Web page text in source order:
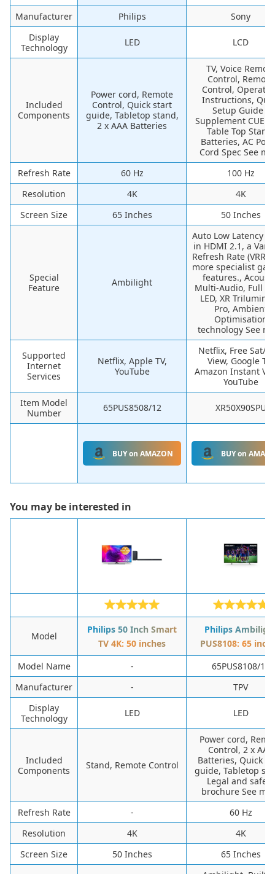
Manufacturer Philips
Sony
Display
Technology
LED LCD
Included
Components
Power cord, Remote
Control, Quick start
guide, Tabletop stand,
2 x AAA Batteries
TV, Voice Remote
Control, Remote
Control,
Instructions,
Setup Guide /
Supplement CUE
Table Top Stand,
Batteries, AC
Cord Spec See
Refresh Rate
60 Hz
100 Hz
Resolution
4K
4K
Screen Size
65 Inches 50 Inches
Special
Feature
Ambilight
Auto Low Latency
in HDMI 2.1, a
Refresh Rate (VRR),
more specialist
features.,
Multi-Audio, Full
LED, XR
Pro, Ambient
Optimisation
technology See
Supported
Internet
Services
Netflix, Apple TV,
YouTube
Netflix, Free Sat/
View, Google TV,
Amazon Instant
YouTube
Item Model
Number
65PUS8508/12 XR50X90SPU
BUY on AMAZON BUY on
You may be interested in
Model
Philips 50 Inch Smart
TV 4K: 50 inches
Philips
PUS8108: 65
Model Name
-
65PUS8108/12
Manufacturer
-
TPV
Display
Technology
LED LED
Included
Components
Stand, Remote Control
Power cord,
Control, 2 x AAA
Batteries, Quick
guide, Tabletop
Legal and safety
brochure See
Refresh Rate
-
60 Hz
Resolution
4K
4K
Screen Size
50 Inches
65 Inches